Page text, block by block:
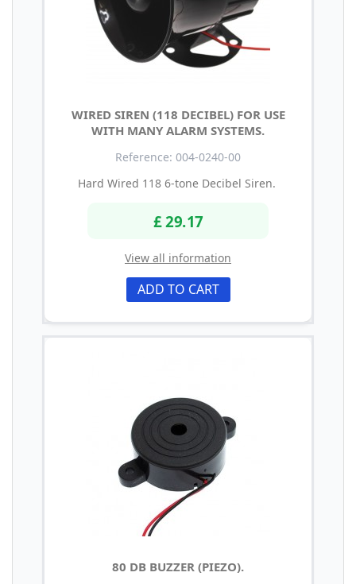
WIRED SIREN (118 DECIBEL) FOR USE
WITH MANY ALARM SYSTEMS.
Reference: 004-0240-00
Hard Wired 118 6-tone Decibel Siren.
£ 29.17
View all information
ADD TO CART
80 DB BUZZER (PIEZO).